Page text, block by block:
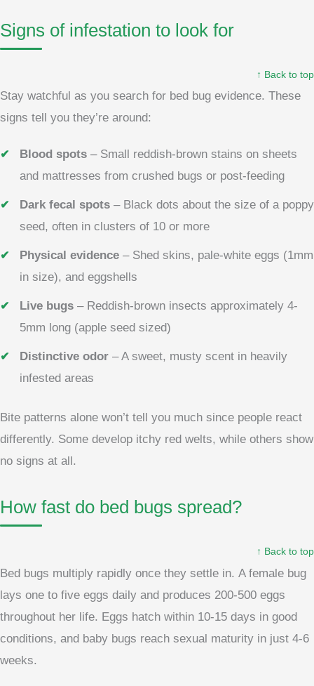
Signs of infestation to look for
↑ Back to top
Stay watchful as you search for bed bug evidence. These
signs tell you they’re around:
Blood spots – Small reddish-brown stains on sheets
and mattresses from crushed bugs or post-feeding
Dark fecal spots – Black dots about the size of a poppy
seed, often in clusters of 10 or more
Physical evidence – Shed skins, pale-white eggs (1mm
in size), and eggshells
Live bugs – Reddish-brown insects approximately 4-
5mm long (apple seed sized)
Distinctive odor – A sweet, musty scent in heavily
infested areas
Bite patterns alone won’t tell you much since people react
differently. Some develop itchy red welts, while others show
no signs at all.
How fast do bed bugs spread?
↑ Back to top
Bed bugs multiply rapidly once they settle in. A female bug
lays one to five eggs daily and produces 200-500 eggs
throughout her life. Eggs hatch within 10-15 days in good
conditions, and baby bugs reach sexual maturity in just 4-6
weeks.